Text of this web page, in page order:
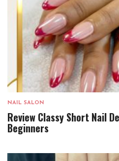
NAIL SALON
Review Classy Short Nail
Beginners